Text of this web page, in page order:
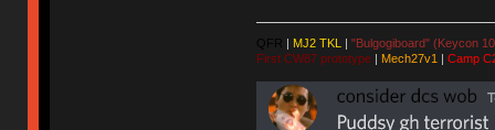
QFR | MJ2 TKL | "Bulgogiboard" (Keycon
First CW87 prototype| Mech27v1 | Camp